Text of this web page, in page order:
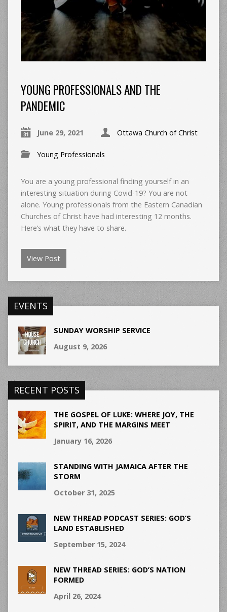
YOUNG PROFESSIONALS AND THE
PANDEMIC
June 29, 2021 Ottawa Church of Christ
Young Professionals
You are a young professional finding yourself in an
interesting situation during Covid-19? You are not
alone. Young professionals from the Eastern Canadian
Churches of Christ have had interesting 12 months.
Here’s what they have to share.
View Post
EVENTS
SUNDAY WORSHIP SERVICE
August 9, 2026
RECENT POSTS
THE GOSPEL OF LUKE: WHERE JOY, THE
SPIRIT, AND THE MARGINS MEET
January 16, 2026
STANDING WITH JAMAICA AFTER THE
STORM
October 31, 2025
NEW THREAD PODCAST SERIES: GOD’S
LAND ESTABLISHED
September 15, 2024
NEW THREAD SERIES: GOD’S NATION
FORMED
April 26, 2024